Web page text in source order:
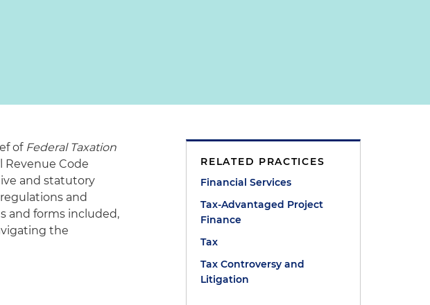
of Federal Taxation
Revenue Code
and statutory
and
and forms included,
the
RELATED PRACTICES
Financial Services
Tax-Advantaged Project
Finance
Tax
Tax Controversy and
Litigation